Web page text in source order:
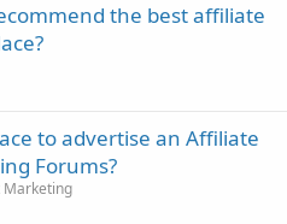
the best affiliate
to advertise an Affiliate
Forums?